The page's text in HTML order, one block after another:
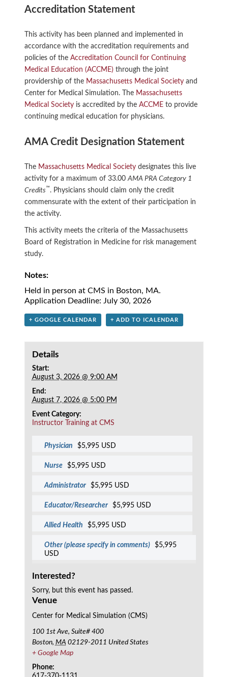
Accreditation Statement
This activity has been planned and implemented in
accordance with the accreditation requirements and
policies of the Accreditation Council for Continuing
Medical Education (ACCME) through the joint
providership of the Massachusetts Medical Societyand
Center for Medical Simulation. The Massachusetts
Medical Societyis accredited by the ACCMEto provide
continuing medical education for physicians.
AMA Credit Designation Statement
The Massachusetts Medical Societydesignates this live
activity for a maximum of 33.00AMA PRA Category 1
Credits ™. Physicians should claim only the credit
commensurate with the extent of their participation in
the activity.
This activity meets the criteria of the Massachusetts
Board of Registration in Medicine for risk management
study.
Notes:
Held in person at CMS in Boston, MA.
Application Deadline: July 30, 2026
+ GOOGLE CALENDAR + ADD TO ICALENDAR
Details
Start:
August 3, 2026 @ 9:00 AM
End:
August 7, 2026 @ 5:00 PM
Event Category:
Instructor Training at CMS
Physician $5,995 USD
Nurse $5,995 USD
Administrator $5,995 USD
Educator/Researcher $5,995 USD
Allied Health $5,995 USD
Other (please specify in comments)
$5,995
USD
Interested?
Sorry, but this event has passed.
Venue
Center for Medical Simulation (CMS)
100 1st Ave, Suite# 400
Boston, MA 02129-2011 United States
+ Google Map
Phone: